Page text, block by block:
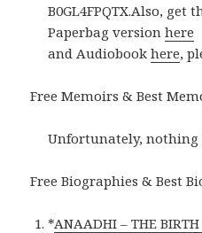
B0GL4FPQTX.Also, get
Paperbag versionhere
and Audiobookhere,
Free Memoirs & Best
Unfortunately, nothing
Free Biographies & Best
*ANAADHI – THE BIRTH